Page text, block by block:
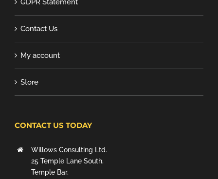
GDPR Statement
Contact Us
My account
Store
CONTACT US TODAY
Willows Consulting Ltd.
25 Temple Lane South,
Temple Bar,